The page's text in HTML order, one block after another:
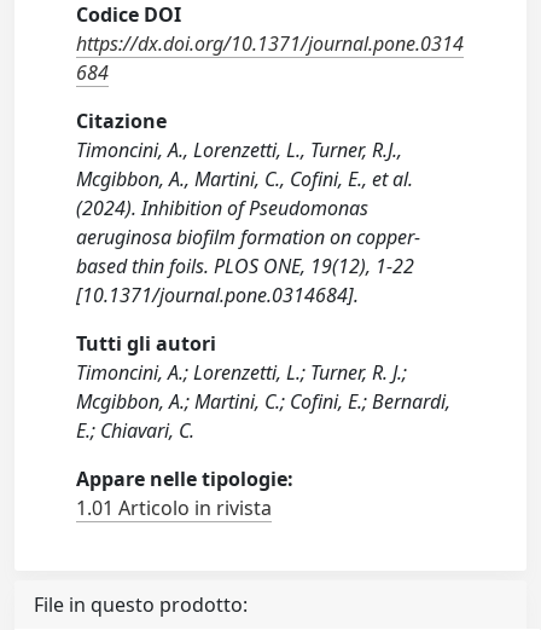
Codice DOI
https://dx.doi.org/10.1371/journal.pone.0314
684
Citazione
Timoncini, A., Lorenzetti, L., Turner, R.J.,
Mcgibbon, A., Martini, C., Cofini, E., et al.
(2024). Inhibition of Pseudomonas
aeruginosa biofilm formation on copper-
based thin foils. PLOS ONE, 19(12), 1-22
[10.1371/journal.pone.0314684].
Tutti gli autori
Timoncini, A.; Lorenzetti, L.; Turner, R. J.;
Mcgibbon, A.; Martini, C.; Cofini, E.; Bernardi,
E.; Chiavari, C.
Appare nelle tipologie:
1.01 Articolo in rivista
File in questo prodotto: